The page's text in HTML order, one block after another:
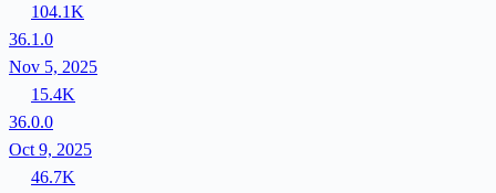
104.1K
36.1.0
Nov 5, 2025
15.4K
36.0.0
Oct 9, 2025
46.7K